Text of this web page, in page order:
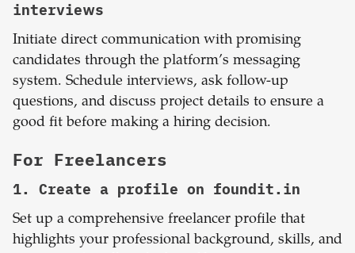
interviews
Initiate direct communication with promising
candidates through the platform’s messaging
system. Schedule interviews, ask follow-up
questions, and discuss project details to ensure a
good fit before making a hiring decision.
For Freelancers
1. Create a profile on foundit.in
Set up a comprehensive freelancer profile that
highlights your professional background, skills, and